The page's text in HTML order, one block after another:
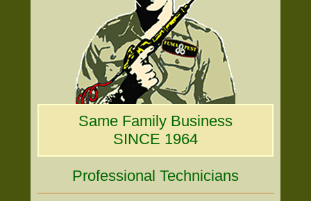
Same Family Business
SINCE 1964
Professional Technicians